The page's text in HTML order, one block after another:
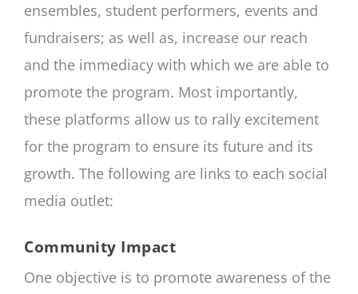
ensembles, student performers, events and
fundraisers; as well as, increase our reach
and the immediacy with which we are able to
promote the program. Most importantly,
these platforms allow us to rally excitement
for the program to ensure its future and its
growth. The following are links to each social
media outlet:
Community Impact
One objective is to promote awareness of the